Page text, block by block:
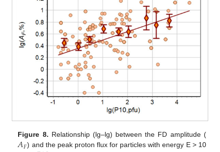
Figure 8. Relationship (lg–lg) between the FD amplitude (
𝐴𝐹) and the peak proton flux for particles with energy E > 10